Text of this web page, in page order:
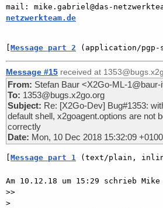
mail: mike.gabriel@das-
netzwerkteam.de
Message part 2 (application/
Message #15 received at
From: Stefan Baur <X2Go-ML-1@baur-
To: 1353@bugs.x2go.org
Subject: Re: [X2Go-Dev] Bug#1353:
default shell, x2goagent.options are not
correctly
Date: Mon, 10 Dec 2018 15:32:09 +0100
Message part 1 (text/plain,
Am 10.12.18 um 15:29 schrieb
>>
>